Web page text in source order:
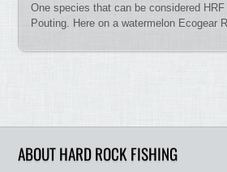
One species that can be considered
Pouting. Here on a watermelon Ecogear
ABOUT HARD ROCK FISHING